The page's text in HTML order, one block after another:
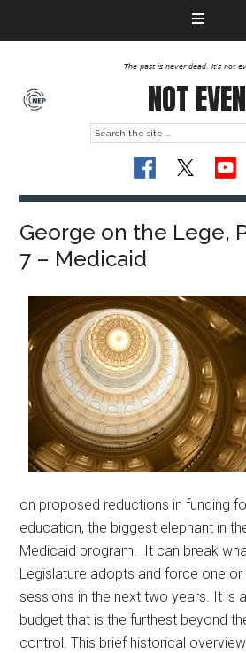
The past is never dead. It's not
NOT EVEN
George on the Lege,
7 – Medicaid
on proposed reductions in funding
education, the biggest elephant in
Medicaid program. It can break
Legislature adopts and force one
sessions in the next two years. It is
budget that is the furthest beyond
control. This brief historical